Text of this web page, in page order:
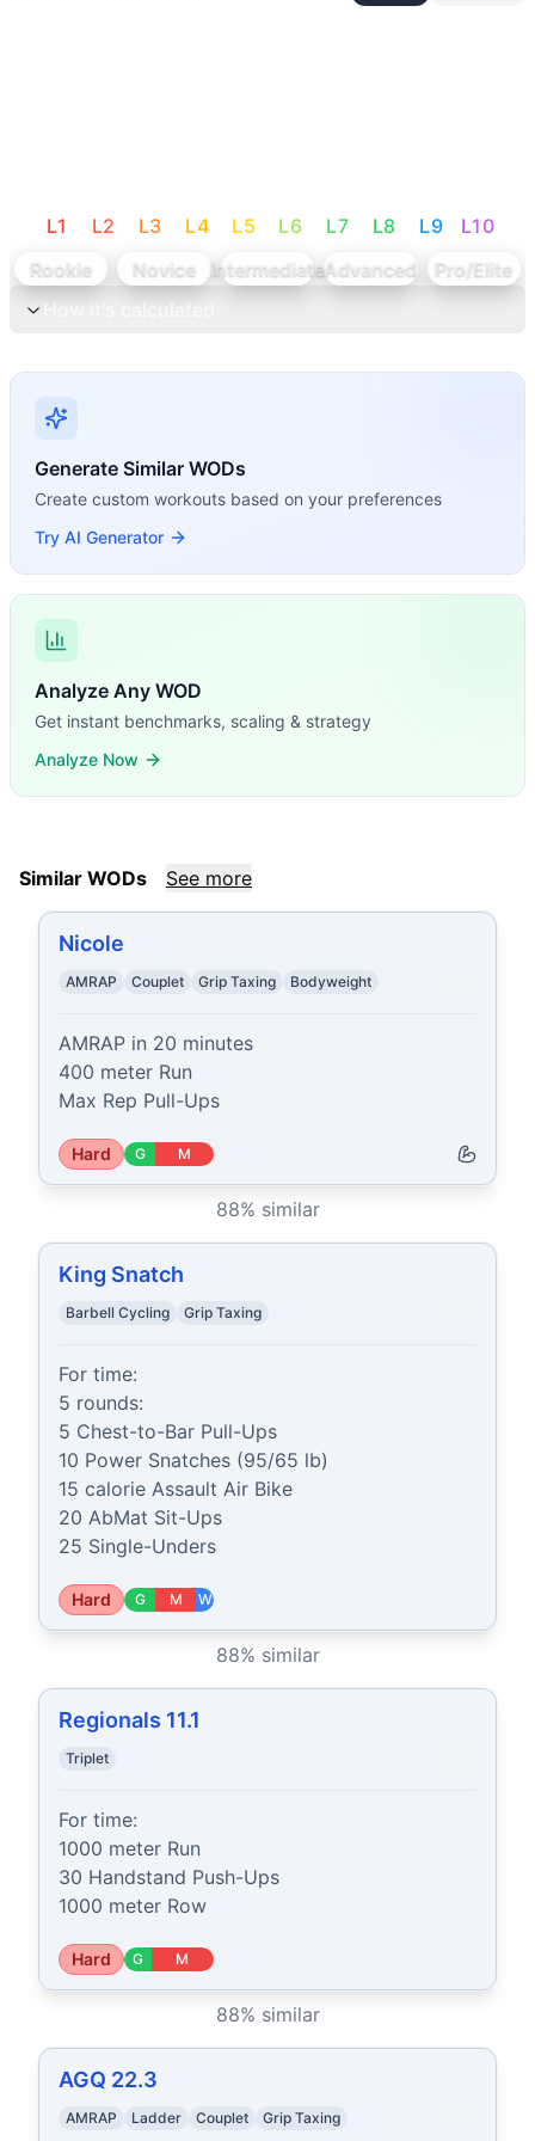
L1 L2 L3 L4 L5 L6 L7 L8 L9 L10
Rookie
Novice IntermediateAdvanced
Pro/Elite
Generate Similar WODs
Create custom workouts based on your preferences
Try AI Generator
Analyze Any WOD
Get instant benchmarks, scaling & strategy
Analyze Now
Similar WODs See more
Nicole
AMRAP Couplet Grip Taxing Bodyweight
AMRAP in 20 minutes
400 meter Run
Max Rep Pull-Ups
Hard G M
88% similar
King Snatch
Barbell Cycling Grip Taxing
For time:
5 rounds:
5 Chest-to-Bar Pull-Ups
10 Power Snatches (95/65 lb)
15 calorie Assault Air Bike
20 AbMat Sit-Ups
25 Single-Unders
Hard G M W
88% similar
Regionals 11.1
Triplet
For time:
1000 meter Run
30 Handstand Push-Ups
1000 meter Row
Hard G M
88% similar
AGQ 22.3
AMRAP Ladder Couplet Grip Taxing